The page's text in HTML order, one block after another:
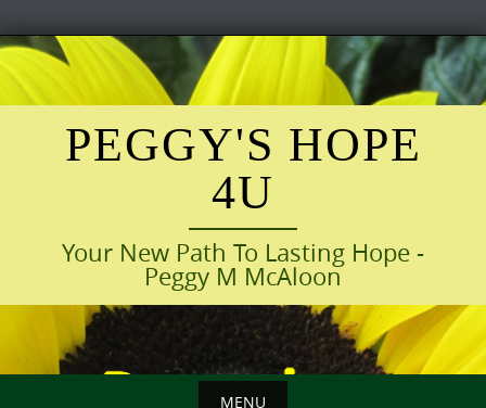
Skip
to
content
PEGGY'S HOPE
4U
Your New Path To Lasting Hope -
Peggy M McAloon
MENU